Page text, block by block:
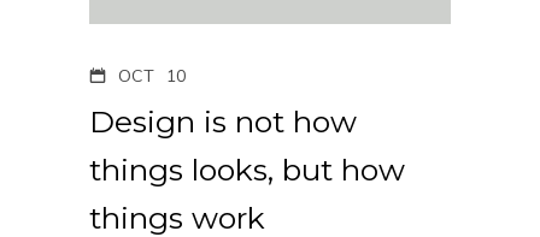
OCT 10
Design is not how
things looks, but how
things work